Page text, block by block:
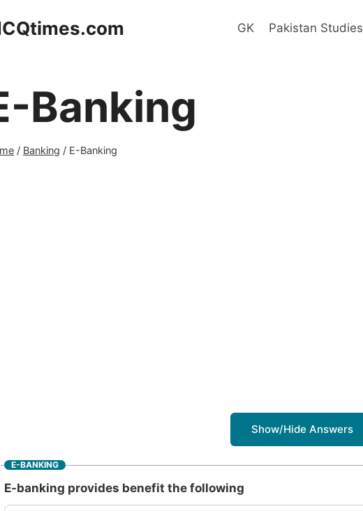
GK Pakistan Studies
Banking
/ Banking / E-Banking
Show/Hide Answers
E-BANKING
E-banking provides benefit the following